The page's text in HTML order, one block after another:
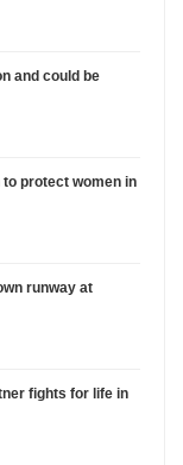
and could be
to protect women in
runway at
fights for life in